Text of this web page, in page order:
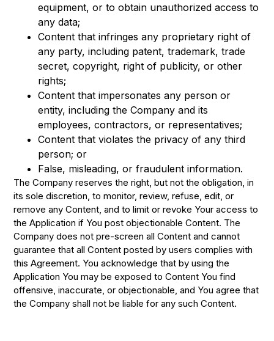
equipment, or to obtain unauthorized access to
any data;
Content that infringes any proprietary right of
any party, including patent, trademark, trade
secret, copyright, right of publicity, or other
rights;
Content that impersonates any person or
entity, including the Company and its
employees, contractors, or representatives;
Content that violates the privacy of any third
person; or
False, misleading, or fraudulent information.
The Company reserves the right, but not the obligation, in
its sole discretion, to monitor, review, refuse, edit, or
remove any Content, and to limit or revoke Your access to
the Application if You post objectionable Content. The
Company does not pre-screen all Content and cannot
guarantee that all Content posted by users complies with
this Agreement. You acknowledge that by using the
Application You may be exposed to Content You find
offensive, inaccurate, or objectionable, and You agree that
the Company shall not be liable for any such Content.